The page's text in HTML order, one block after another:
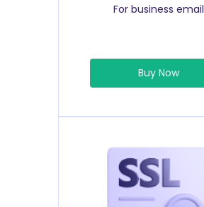
For business email
Buy Now